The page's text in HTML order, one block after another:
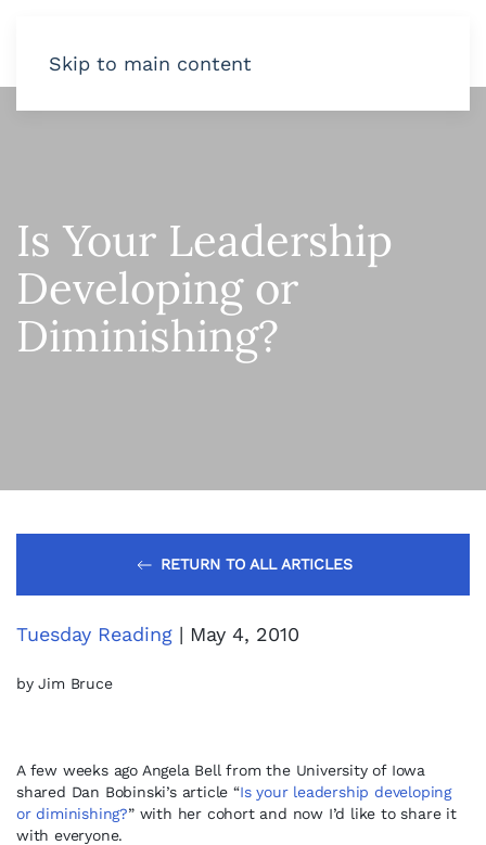
Skip to main content
Is Your Leadership
Developing or
Diminishing?
RETURN TO ALL ARTICLES
Tuesday Reading | May 4, 2010
by Jim Bruce
A few weeks ago Angela Bell from the University of Iowa
shared Dan Bobinski’s article “Is your leadership developing
or diminishing?” with her cohort and now I’d like to share it
with everyone.